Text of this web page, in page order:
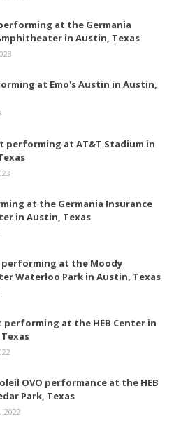
at the Germania
in Austin, Texas
at Emo's Austin in Austin,
performing at AT&T Stadium in
at the Germania Insurance
in Austin, Texas
performing at the Moody
Waterloo Park in Austin, Texas
performing at the HEB Center in
OVO performance at the HEB
Park, Texas
2022